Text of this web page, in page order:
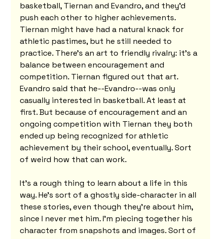
basketball, Tiernan and Evandro, and they'd
push each other to higher achievements.
Tiernan might have had a natural knack for
athletic pastimes, but he still needed to
practice. There's an art to friendly rivalry: it's a
balance between encouragement and
competition. Tiernan figured out that art.
Evandro said that he--Evandro--was only
casually interested in basketball. At least at
first. But because of encouragement and an
ongoing competition with Tiernan they both
ended up being recognized for athletic
achievement by their school, eventually. Sort
of weird how that can work.
It's a rough thing to learn about a life in this
way. He's sort of a ghostly side-character in all
these stories, even though they're about him,
since I never met him. I'm piecing together his
character from snapshots and images. Sort of